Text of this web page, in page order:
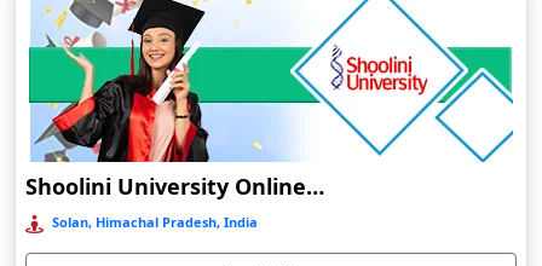
Barpeta
Barpeta Road
Barshi
Barwala
Basirhat
Basti
Shoolini University Online Education
Solan, Himachal Pradesh, India